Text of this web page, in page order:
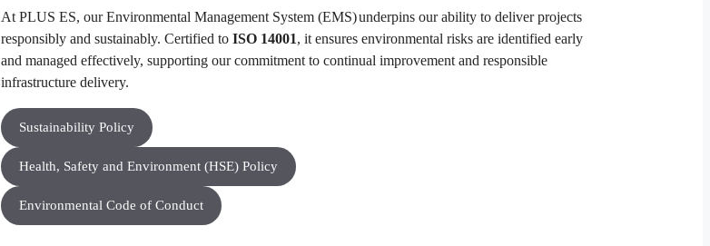
At PLUS ES, our Environmental Management System EMS underpins our ability to deliver projects
responsibly and sustainably. Certified toISO 14001, it ensures environmental risks are identified early
and managed effectively, supporting our commitment to continual improvement and responsible
infrastructure delivery.​
Sustainability Policy
Health, Safety and Environment (HSE) Policy
Environmental Code of Conduct